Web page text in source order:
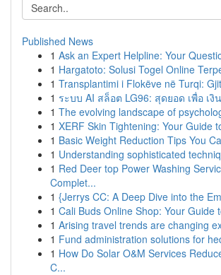
Published News
1 Ask an Expert Helpline: Your
1 Hargatoto: Solusi Togel Online
1 Transplantimi i Flokëve në Turqi:
1 ระบบ AI สล็อต LG96: สุดยอด เพื่อ เงิ
1 The evolving landscape of
1 XERF Skin Tightening: Your Guide
1 Basic Weight Reduction Tips You
1 Understanding sophisticated
1 Red Deer top Power Washing
Complet...
1 {Jerrys CC: A Deep Dive into the
1 Cali Buds Online Shop: Your Guide
1 Arising travel trends are changing
1 Fund administration solutions for
1 How Do Solar O&M Services
C...